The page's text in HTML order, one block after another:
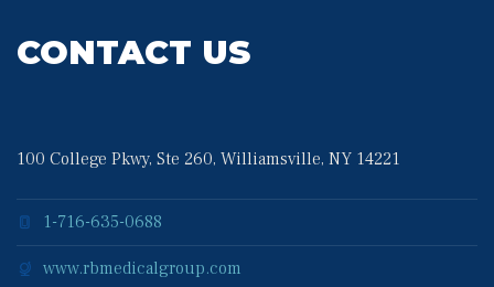
CONTACT US
100 College Pkwy, Ste 260, Williamsville, NY 14221
1-716-635-0688
www.rbmedicalgroup.com